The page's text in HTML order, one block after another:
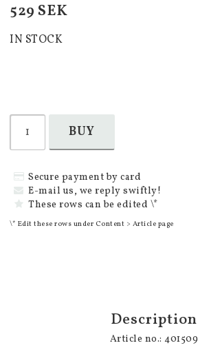
529 SEK
IN STOCK
BUY
Secure payment by card
E-mail us, we reply swiftly!
These rows can be edited \*
\* Edit these rows under Content > Article page
Description
Article no.: 401509